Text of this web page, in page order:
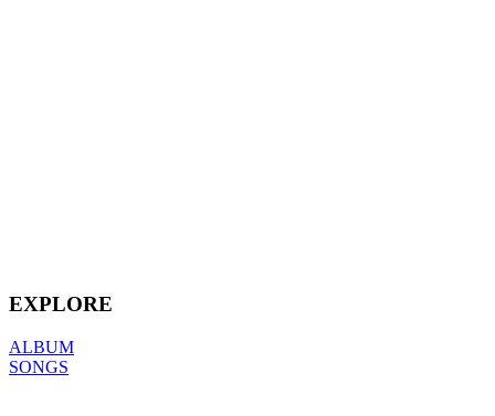
EXPLORE
ALBUM
SONGS